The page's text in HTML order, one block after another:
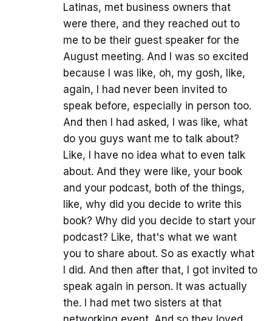
Latinas, met business owners that
were there, and they reached out to
me to be their guest speaker for the
August meeting. And I was so excited
because I was like, oh, my gosh, like,
again, I had never been invited to
speak before, especially in person too.
And then I had asked, I was like, what
do you guys want me to talk about?
Like, I have no idea what to even talk
about. And they were like, your book
and your podcast, both of the things,
like, why did you decide to write this
book? Why did you decide to start your
podcast? Like, that's what we want
you to share about. So as exactly what
I did. And then after that, I got invited to
speak again in person. It was actually
the. I had met two sisters at that